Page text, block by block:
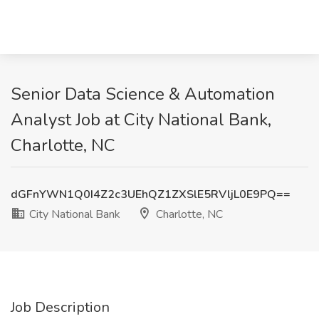
Senior Data Science & Automation
Analyst Job at City National Bank,
Charlotte, NC
dGFnYWN1Q0I4Z2c3UEhQZ1ZXSlE5RVljL0E9PQ==
City National Bank
Charlotte, NC
Job Description